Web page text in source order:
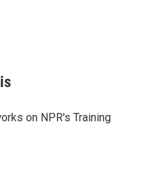
on NPR's Training